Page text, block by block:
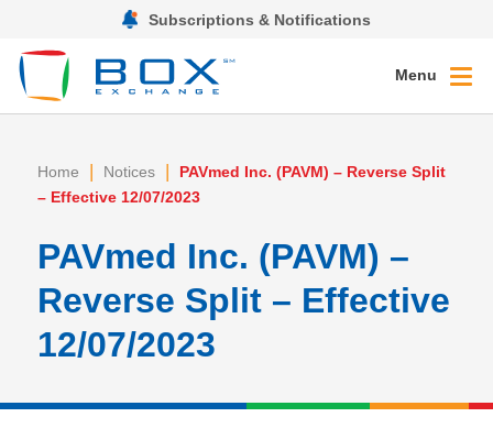
Subscriptions & Notifications
Menu
Home | Notices |
PAVmed Inc. (PAVM) – Reverse Split
– Effective 12/07/2023
PAVmed Inc. (PAVM) –
Reverse Split – Effective
12/07/2023